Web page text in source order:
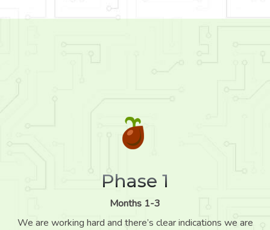
Phase 1
Months 1-3
We are working hard and there’s clear indications we are